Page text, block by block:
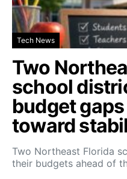
Tech News
Two
school
budget
toward
Two Northeast Florida
their budgets ahead of